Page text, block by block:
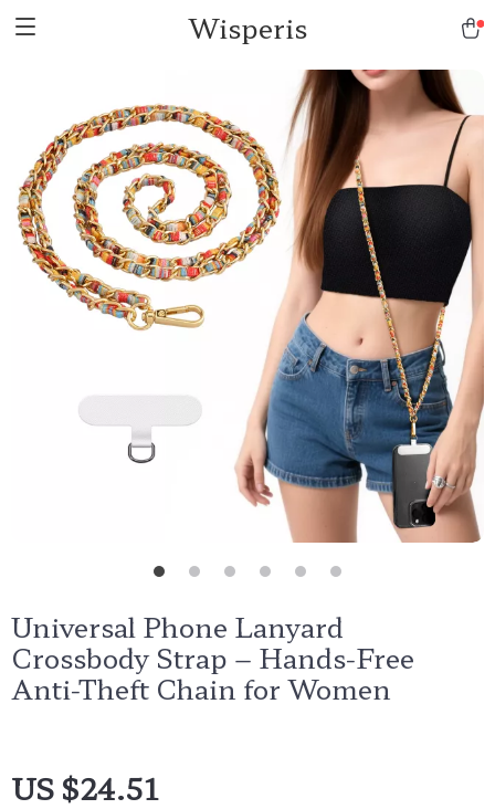
Wisperis
Universal Phone Lanyard
Crossbody Strap – Hands-Free
Anti-Theft Chain for Women
US $24.51